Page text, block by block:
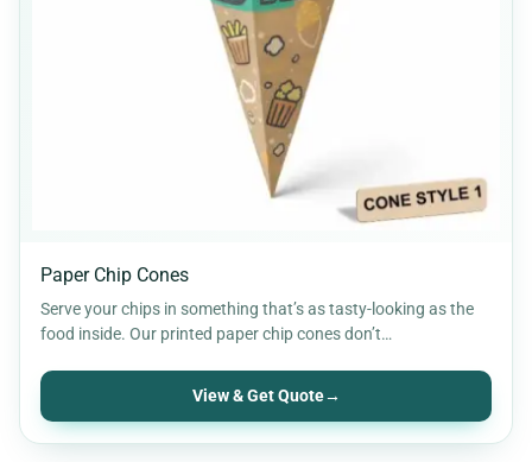
Paper Chip Cones
Serve your chips in something that’s as tasty-looking as the
food inside. Our printed paper chip cones don’t…
View & Get Quote→